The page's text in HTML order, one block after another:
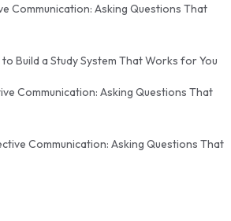
Communication: Asking Questions That
Build a Study System That Works for You
Communication: Asking Questions That
Communication: Asking Questions That